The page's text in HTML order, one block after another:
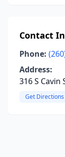
Contact
Phone:
Address:
316 S Cavin
Get Directions